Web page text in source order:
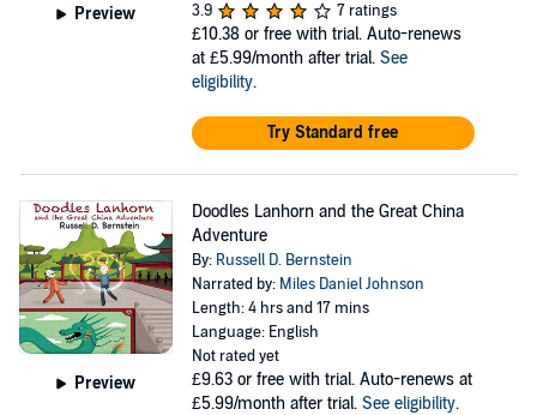
Preview
3.9
7 ratings
£10.38 or free with trial. Auto-renews
at £5.99/month after trial. See
eligibility.
Try Standard free
Preview
Doodles Lanhorn and the Great China
Adventure
By: Russell D. Bernstein
Narrated by: Miles Daniel Johnson
Length: 4 hrs and 17 mins
Language: English
Not rated yet
£9.63 or free with trial. Auto-renews at
£5.99/month after trial. See eligibility.